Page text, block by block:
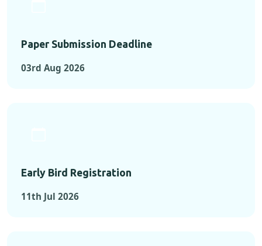
Paper Submission Deadline
03rd Aug 2026
Early Bird Registration
11th Jul 2026